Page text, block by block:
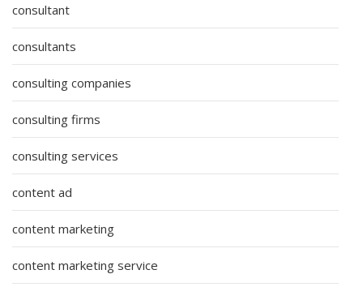
consultant
consultants
consulting companies
consulting firms
consulting services
content ad
content marketing
content marketing service